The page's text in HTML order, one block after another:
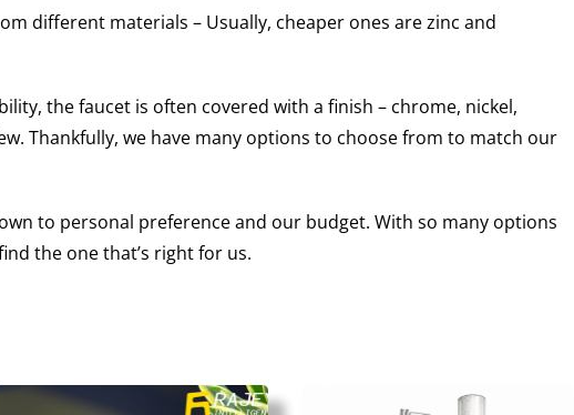
different materials – Usually, cheaper ones are zinc and
the faucet is often covered with a finish – chrome, nickel,
Thankfully, we have many options to choose from to match our
to personal preference and our budget. With so many options
the one that’s right for us.